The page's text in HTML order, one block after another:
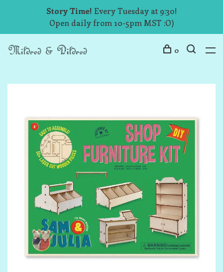
Story Time! Every Tuesday at 9:30!
Open daily from 10-5pm MST :O)
0